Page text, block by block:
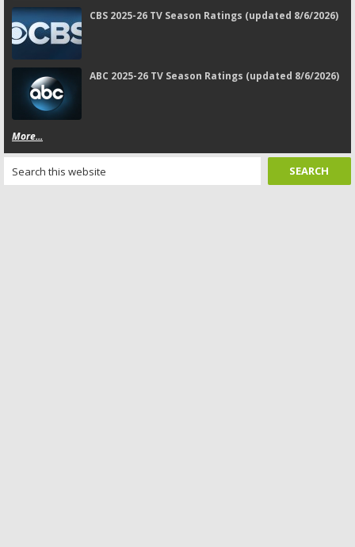
CBS 2025-26 TV Season Ratings (updated 8/6/2026)
ABC 2025-26 TV Season Ratings (updated 8/6/2026)
More...